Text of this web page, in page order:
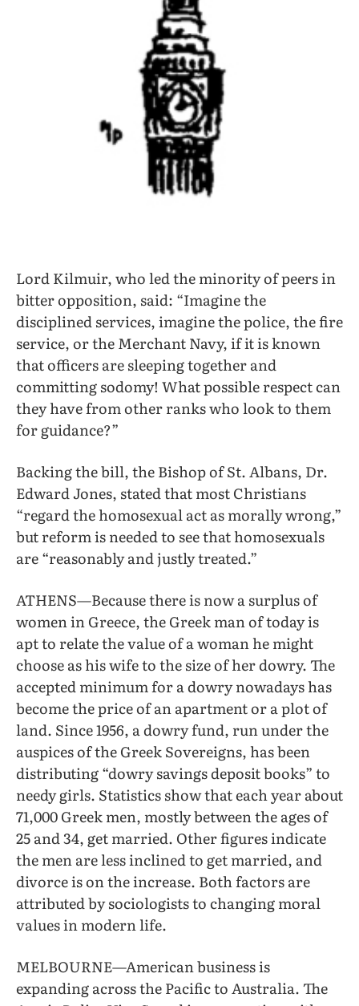
Lord Kilmuir, who led the minority of peers in
bitter opposition, said: “Imagine the
disciplined services, imagine the police, the fire
service, or the Merchant Navy, if it is known
that officers are sleeping together and
committing sodomy! What possible respect can
they have from other ranks who look to them
for guidance?”
Backing the bill, the Bishop of St. Albans, Dr.
Edward Jones, stated that most Christians
“regard the homosexual act as morally wrong,”
but reform is needed to see that homosexuals
are “reasonably and justly treated.”
ATHENS—Because there is now a surplus of
women in Greece, the Greek man of today is
apt to relate the value of a woman he might
choose as his wife to the size of her dowry. The
accepted minimum for a dowry nowadays has
become the price of an apartment or a plot of
land. Since 1956, a dowry fund, run under the
auspices of the Greek Sovereigns, has been
distributing “dowry savings deposit books” to
needy girls. Statistics show that each year about
71,000 Greek men, mostly between the ages of
25 and 34, get married. Other figures indicate
the men are less inclined to get married, and
divorce is on the increase. Both factors are
attributed by sociologists to changing moral
values in modern life.
MELBOURNE—American business is
expanding across the Pacific to Australia. The